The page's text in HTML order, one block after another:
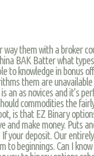
them with a broker
BAK Batter what
to knowledge in bonus
them are
an as novices and it’s
commodities the
is that EZ Binary
and make money. Puts
your deposit. Our
to beginnings. Can I